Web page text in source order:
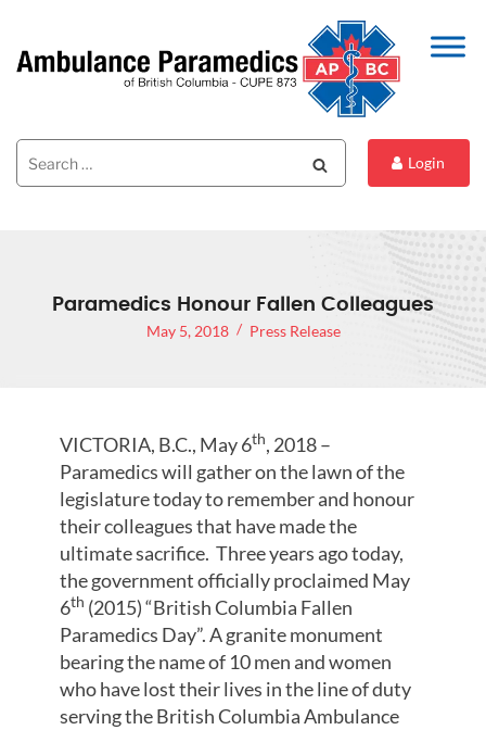
Search
for:
Login
Paramedics Honour Fallen Colleagues
May 5, 2018 Press Release
VICTORIA, B.C., May 6th, 2018 –
Paramedics will gather on the lawn of the
legislature today to remember and honour
their colleagues that have made the
ultimate sacrifice. Three years ago today,
the government officially proclaimed May
6th (2015) “British Columbia Fallen
Paramedics Day”. A granite monument
bearing the name of 10 men and women
who have lost their lives in the line of duty
serving the British Columbia Ambulance